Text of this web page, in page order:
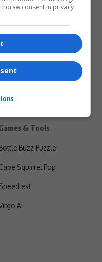
& Tools
Buzz Puzzle
Squirrel Pop
AI
consent in privacy